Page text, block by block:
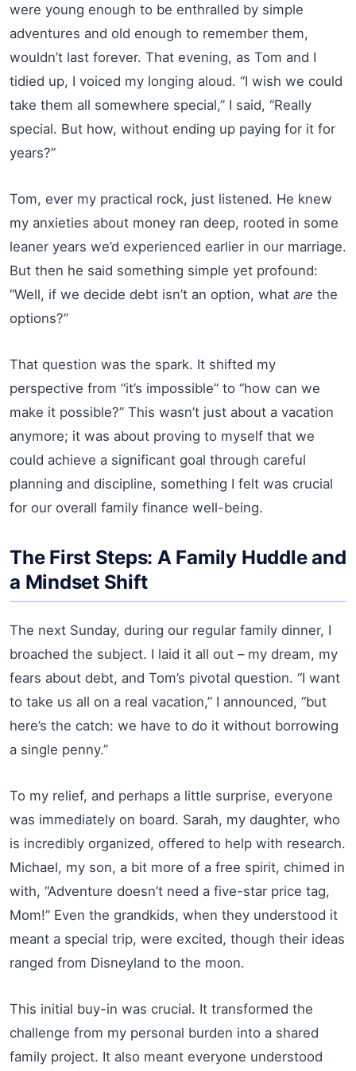
were young enough to be enthralled by simple
adventures and old enough to remember them,
wouldn’t last forever. That evening, as Tom and I
tidied up, I voiced my longing aloud. “I wish we could
take them all somewhere special,” I said, “Really
special. But how, without ending up paying for it for
years?”
Tom, ever my practical rock, just listened. He knew
my anxieties about money ran deep, rooted in some
leaner years we’d experienced earlier in our marriage.
But then he said something simple yet profound:
“Well, if we decide debt isn’t an option, what are the
options?”
That question was the spark. It shifted my
perspective from “it’s impossible” to “how can we
make it possible?” This wasn’t just about a vacation
anymore; it was about proving to myself that we
could achieve a significant goal through careful
planning and discipline, something I felt was crucial
for our overall family finance well-being.
The First Steps: A Family Huddle and
a Mindset Shift
The next Sunday, during our regular family dinner, I
broached the subject. I laid it all out – my dream, my
fears about debt, and Tom’s pivotal question. “I want
to take us all on a real vacation,” I announced, “but
here’s the catch: we have to do it without borrowing
a single penny.”
To my relief, and perhaps a little surprise, everyone
was immediately on board. Sarah, my daughter, who
is incredibly organized, offered to help with research.
Michael, my son, a bit more of a free spirit, chimed in
with, “Adventure doesn’t need a five-star price tag,
Mom!” Even the grandkids, when they understood it
meant a special trip, were excited, though their ideas
ranged from Disneyland to the moon.
This initial buy-in was crucial. It transformed the
challenge from my personal burden into a shared
family project. It also meant everyone understood